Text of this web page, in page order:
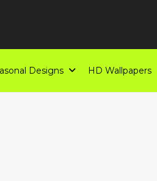
Designs HD Wallpapers